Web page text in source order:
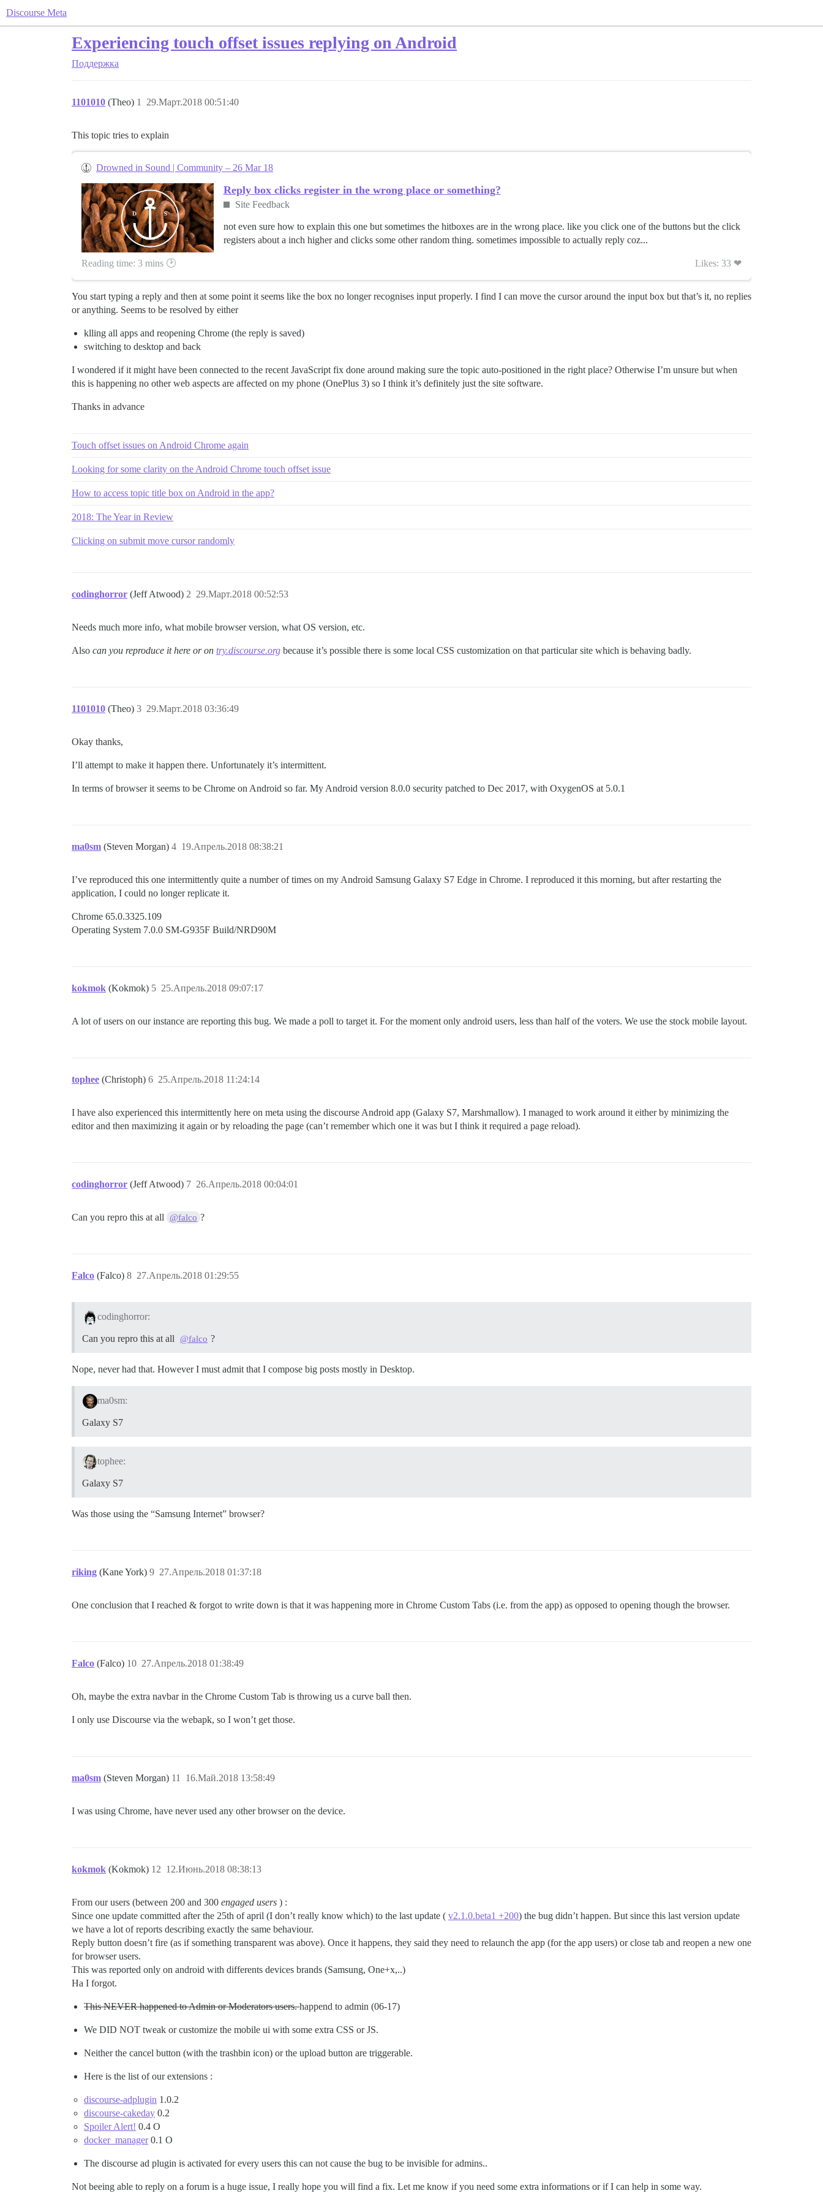
Discourse Meta
Experiencing touch offset issues replying on Android
Поддержка
1101010 (Theo) 29.Март.2018 00:51:40
1
This topic tries to explain
Drowned in Sound | Community – 26 Mar 18
Reply box clicks register in the wrong place or something?
Site Feedback
not even sure how to explain this one but sometimes the hitboxes are in the wrong place. like you click one of the buttons but the click
registers about a inch higher and clicks some other random thing. sometimes impossible to actually reply coz...
Reading time: 3 mins 🕑 Likes: 33 ❤
You start typing a reply and then at some point it seems like the box no longer recognises input properly. I find I can move the cursor around the input box but that’s it, no replies
or anything. Seems to be resolved by either
klling all apps and reopening Chrome (the reply is saved)
switching to desktop and back
I wondered if it might have been connected to the recent JavaScript fix done around making sure the topic auto-positioned in the right place? Otherwise I’m unsure but when
this is happening no other web aspects are affected on my phone (OnePlus 3) so I think it’s definitely just the site software.
Thanks in advance
Touch offset issues on Android Chrome again
Looking for some clarity on the Android Chrome touch offset issue
How to access topic title box on Android in the app?
2018: The Year in Review
Clicking on submit move cursor randomly
codinghorror (Jeff Atwood) 29.Март.2018 00:52:53
2
Needs much more info, what mobile browser version, what OS version, etc.
Also can you reproduce it here or on try.discourse.org because it’s possible there is some local CSS customization on that particular site which is behaving badly.
1101010 (Theo) 29.Март.2018 03:36:49
3
Okay thanks,
I’ll attempt to make it happen there. Unfortunately it’s intermittent.
In terms of browser it seems to be Chrome on Android so far. My Android version 8.0.0 security patched to Dec 2017, with OxygenOS at 5.0.1
ma0sm (Steven Morgan) 19.Апрель.2018 08:38:21
4
I’ve reproduced this one intermittently quite a number of times on my Android Samsung Galaxy S7 Edge in Chrome. I reproduced it this morning, but after restarting the
application, I could no longer replicate it.
Chrome 65.0.3325.109
Operating System 7.0.0 SM-G935F Build/NRD90M
kokmok (Kokmok) 25.Апрель.2018 09:07:17
5
A lot of users on our instance are reporting this bug. We made a poll to target it. For the moment only android users, less than half of the voters. We use the stock mobile layout.
tophee (Christoph) 25.Апрель.2018 11:24:14
6
I have also experienced this intermittently here on meta using the discourse Android app (Galaxy S7, Marshmallow). I managed to work around it either by minimizing the
editor and then maximizing it again or by reloading the page (can’t remember which one it was but I think it required a page reload).
codinghorror (Jeff Atwood) 26.Апрель.2018 00:04:01
7
Can you repro this at all @falco ?
Falco (Falco) 27.Апрель.2018 01:29:55
8
codinghorror:
Can you repro this at all @falco ?
Nope, never had that. However I must admit that I compose big posts mostly in Desktop.
ma0sm:
Galaxy S7
tophee:
Galaxy S7
Was those using the “Samsung Internet” browser?
riking (Kane York) 27.Апрель.2018 01:37:18
9
One conclusion that I reached & forgot to write down is that it was happening more in Chrome Custom Tabs (i.e. from the app) as opposed to opening though the browser.
Falco (Falco) 27.Апрель.2018 01:38:49
10
Oh, maybe the extra navbar in the Chrome Custom Tab is throwing us a curve ball then.
I only use Discourse via the webapk, so I won’t get those.
ma0sm (Steven Morgan) 16.Май.2018 13:58:49
11
I was using Chrome, have never used any other browser on the device.
kokmok (Kokmok) 12.Июнь.2018 08:38:13
12
From our users (between 200 and 300 engaged users ) :
Since one update committed after the 25th of april (I don’t really know which) to the last update ( v2.1.0.beta1 +200) the bug didn’t happen. But since this last version update
we have a lot of reports describing exactly the same behaviour.
Reply button doesn’t fire (as if something transparent was above). Once it happens, they said they need to relaunch the app (for the app users) or close tab and reopen a new one
for browser users.
This was reported only on android with differents devices brands (Samsung, One+x,..)
Ha I forgot.
This NEVER happened to Admin or Moderators users.happend to admin (06-17)
We DID NOT tweak or customize the mobile ui with some extra CSS or JS.
Neither the cancel button (with the trashbin icon) or the upload button are triggerable.
Here is the list of our extensions :
discourse-adplugin 1.0.2
discourse-cakeday 0.2
Spoiler Alert! 0.4 O
docker_manager0.1 O
The discourse ad plugin is activated for every users this can not cause the bug to be invisible for admins..
Not beeing able to reply on a forum is a huge issue, I really hope you will find a fix. Let me know if you need some extra informations or if I can help in some way.